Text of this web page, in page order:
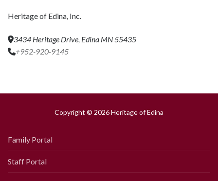
Heritage of Edina, Inc.
3434 Heritage Drive, Edina MN 55435
+952-920-9145
Copyright © 2026 Heritage of Edina
Family Portal
Staff Portal